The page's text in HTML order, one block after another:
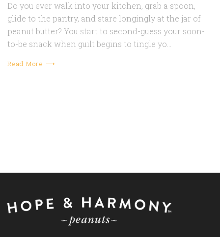
Do you ever walk into your kitchen, grab a spoon,
glide to the pantry, and stare longingly at the jar of
peanut butter? You start to second-guess your soon-
to-be snack when guilt begins to tingle yo…
Read More ⟶